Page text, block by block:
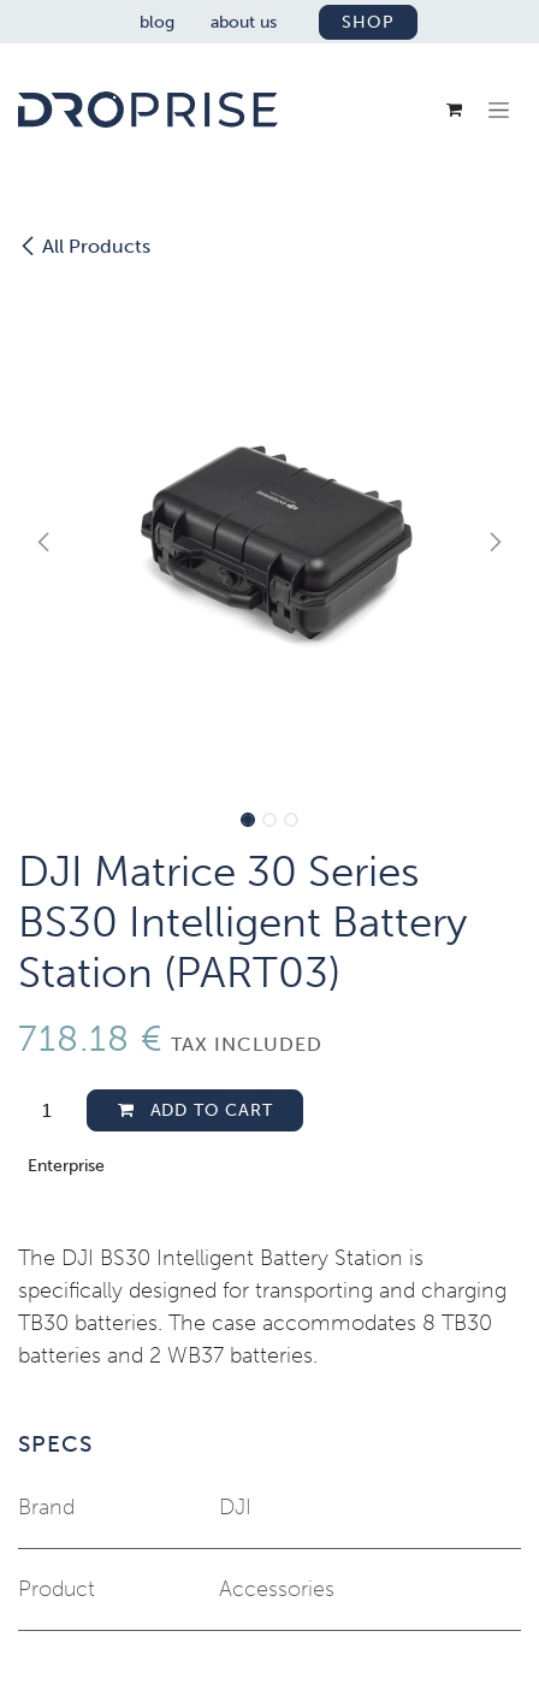
SKIP TO CONTENTblog about us SHOP
All Products
DJI Matrice 30 Series
BS30 Intelligent Battery
Station (PART03)
718.18 € TAX INCLUDED
ADD TO CART
Enterprise
The DJI BS30 Intelligent Battery Station is
specifically designed for transporting and charging
TB30 batteries. The case accommodates 8 TB30
batteries and 2 WB37 batteries.
SPECS
Brand DJI
Product Accessories